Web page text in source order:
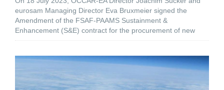
eurosam Managing Director Eva Bruxmeier signed the
Amendment of the FSAF-PAAMS Sustainment &
Enhancement (S&E) contract for the procurement of new